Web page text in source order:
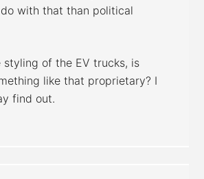
with that than political
styling of the EV trucks, is
like that proprietary? I
find out.